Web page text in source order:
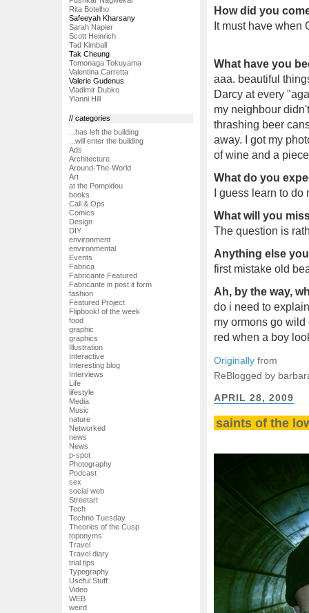
Rita Botelho
Safeeyah Kharsany
Sarah Napier
Scott Heinrich
Tad Kimball
Tak Cheung
Tomonaga Tokuyama
Valentina Carretta
Valerie Gudenus
Vladimir Dubko
Yianni Hill
// categories
...has left the building
...will enter the building
Ads
Architecture
Around-The-World
Art
at the Pompidou
books
Call & Ops
Comics
Design
DIY
environment
environmental
Events
Fabrica
Fabricante Featured
Fabricante in post it form
fashion
Featured Project
Flipbook! of the week
food
graphic
graphics
Illustration
Interactive
Interesting blog
Interviews
Life
lifestyle
Media
Music
nature
Networked
news
News
p-spot
Photography
Podcast
sex
social web
Streetart
Tech
Techno Tuesday
Theories of the Cusp
toponyms
Travel
Travel diary
trial tips
Typography
Useful Stuff
Video
WEB
weird
How did you
It must have when
What have you
aaa. beautiful
Darcy at every
my neighbour
thrashing beer
away. I got my
of wine and a
What do you
I guess learn to do
What will you
The question is
Anything else
first mistake old
Ah, by the way,
do i need to
my ormons go
red when a boy
Originally from
ReBlogged by
APRIL 28, 2009
saints of the